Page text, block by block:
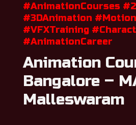
#AnimationCourses
#3DAnimation
#VFXTraining
#AnimationCareer
Animation
Bangalore –
Malleswaram